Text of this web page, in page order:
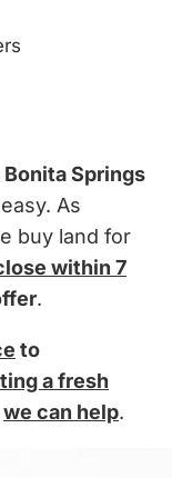
Springs
As
buy land for
within 7
.
to
a fresh
we can help.